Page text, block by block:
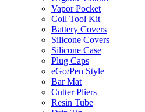
Vapor Pocket
Coil Tool Kit
Battery Covers
Silicone Covers
Silicone Case
Plug Caps
eGo/Pen Style
Bar Mat
Cutter Pliers
Resin Tube